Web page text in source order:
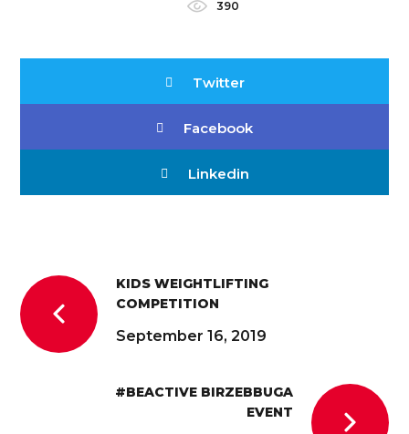
390
Twitter
Facebook
Linkedin
KIDS WEIGHTLIFTING
COMPETITION
September 16, 2019
#BEACTIVE BIRZEBBUGA
EVENT